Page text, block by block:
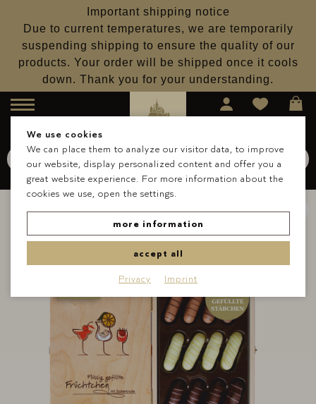
Important shipping notice
Due to current temperatures, we are temporarily
suspending shipping to ensure the quality of our
products. Your order will be shipped once it cools
down. Thank you for your understanding.
Menu
Search Search for Schokolade
We use cookies
We can place them to analyze our visitor data, to improve
our website, display personalized content and offer you a
great website experience. For more information about the
cookies we use, open the settings.
more information
accept all
Privacy Imprint